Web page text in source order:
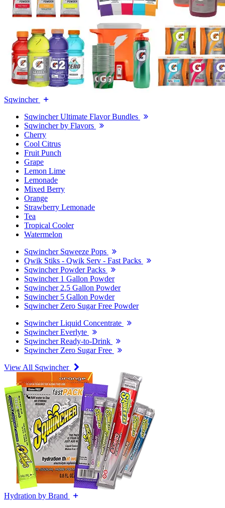
Sqwincher
Sqwincher Ultimate Flavor Bundles
Sqwincher by Flavors
Cherry
Cool Citrus
Fruit Punch
Grape
Lemon Lime
Lemonade
Mixed Berry
Orange
Strawberry Lemonade
Tea
Tropical Cooler
Watermelon
Sqwincher Sqweeze Pops
Qwik Stiks - Qwik Serv - Fast Packs
Sqwincher Powder Packs
Sqwincher 1 Gallon Powder
Sqwincher 2.5 Gallon Powder
Sqwincher 5 Gallon Powder
Sqwincher Zero Sugar Free Powder
Sqwincher Liquid Concentrate
Sqwincher Everlyte
Sqwincher Ready-to-Drink
Sqwincher Zero Sugar Free
View All Sqwincher
Hydration by Brand